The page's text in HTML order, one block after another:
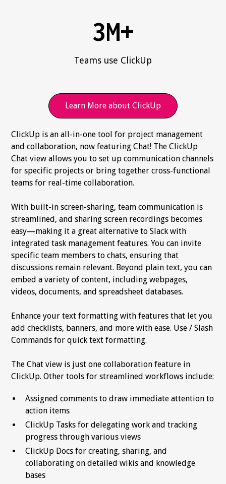
3M+
Teams use ClickUp
Learn More about ClickUp
ClickUp is an all-in-one tool for project management
and collaboration, now featuringChat! The ClickUp
Chat view allows you to set up communication channels
for specific projects or bring together cross-functional
teams for real-time collaboration.
With built-in screen-sharing, team communication is
streamlined, and sharing screen recordings becomes
easy—making it a great alternative to Slack with
integrated task management features. You can invite
specific team members to chats, ensuring that
discussions remain relevant. Beyond plain text, you can
embed a variety of content, including webpages,
videos, documents, and spreadsheet databases.
Enhance your text formatting with features that let you
add checklists, banners, and more with ease. Use / Slash
Commands for quick text formatting.
The Chat view is just one collaboration feature in
ClickUp. Other tools for streamlined workflows include:
Assigned comments to draw immediate attention to
action items
ClickUp Tasks for delegating work and tracking
progress through various views
ClickUp Docs for creating, sharing, and
collaborating on detailed wikis and knowledge
bases